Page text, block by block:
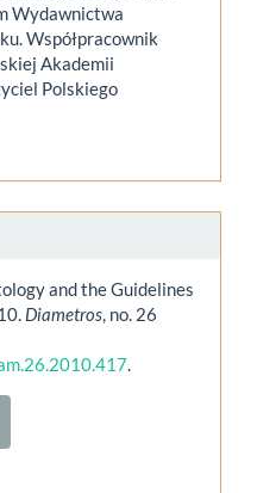
Wydawnictwa
Współpracownik
Akademii
Polskiego
and the Guidelines
Diametros, no. 26
.